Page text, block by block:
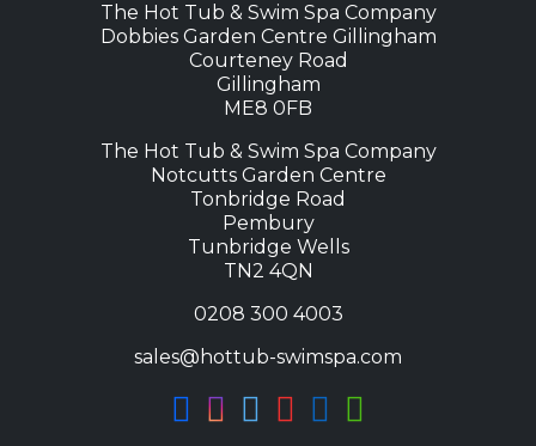
The Hot Tub & Swim Spa Company
Dobbies Garden Centre Gillingham
Courteney Road
Gillingham
ME8 0FB
The Hot Tub & Swim Spa Company
Notcutts Garden Centre
Tonbridge Road
Pembury
Tunbridge Wells
TN2 4QN
0208 300 4003
sales@hottub-swimspa.com